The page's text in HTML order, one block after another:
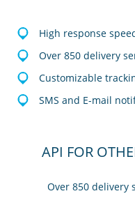
High response
Over 850 delivery
Customizable
SMS and E-mail
API FOR
Over 850 delivery